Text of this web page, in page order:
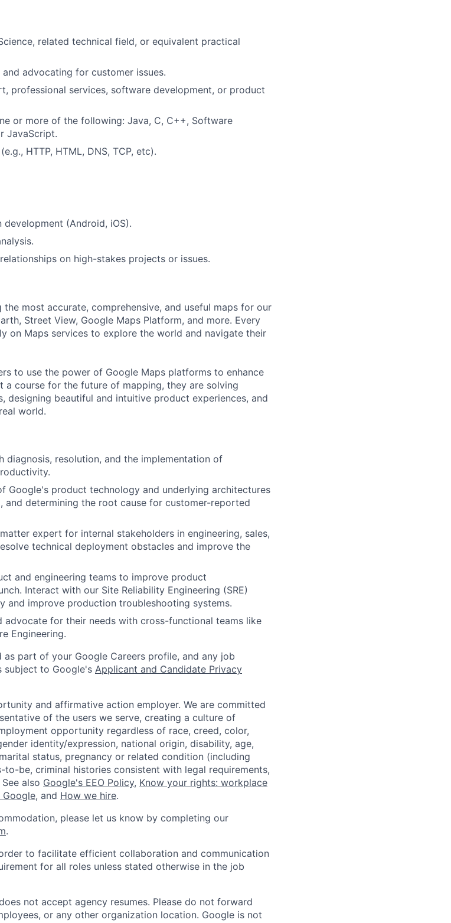
related technical field, or equivalent practical
advocating for customer issues.
professional services, software development, or product
or more of the following: Java, C, C++, Software
JavaScript.
HTTP, HTML, DNS, TCP, etc).
(Android, iOS).
on high-stakes projects or issues.
most accurate, comprehensive, and useful maps for our
Street View, Google Maps Platform, and more. Every
on Maps services to explore the world and navigate their
to use the power of Google Maps platforms to enhance
a course for the future of mapping, they are solving
designing beautiful and intuitive product experiences, and
world.
diagnosis, resolution, and the implementation of
Google's product technology and underlying architectures
and determining the root cause for customer-reported
expert for internal stakeholders in engineering, sales,
technical deployment obstacles and improve the
and engineering teams to improve product
Interact with our Site Reliability Engineering (SRE)
and improve production troubleshooting systems.
advocate for their needs with cross-functional teams like
Engineering.
part of your Google Careers profile, and any job
subject to Google's Applicant and Candidate Privacy
and affirmative action employer. We are committed
of the users we serve, creating a culture of
opportunity regardless of race, creed, color,
identity/expression, national origin, disability, age,
status, pregnancy or related condition (including
be, criminal histories consistent with legal requirements,
also Google's EEO Policy, Know your rights: workplace
Google, and How we hire.
please let us know by completing our
.
to facilitate efficient collaboration and communication
for all roles unless stated otherwise in the job
not accept agency resumes. Please do not forward
or any other organization location. Google is not